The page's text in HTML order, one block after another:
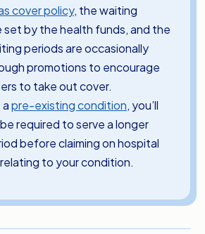
cover policy, the waiting
set by the health funds, and the
periods are occasionally
promotions to encourage
to take out cover.
pre-existing condition, you’ll
required to serve a longer
before claiming on hospital
to your condition.